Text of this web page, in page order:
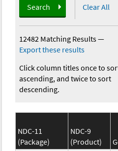
Search Clear All
12482 Matching Results—
Export these results
Click column titles once to
ascending, and twice to sort
descending.
NDC-11
(Package)
NDC-9
(Product)